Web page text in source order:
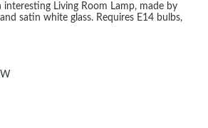
interesting Living Room Lamp, made by
satin white glass. Requires E14 bulbs,